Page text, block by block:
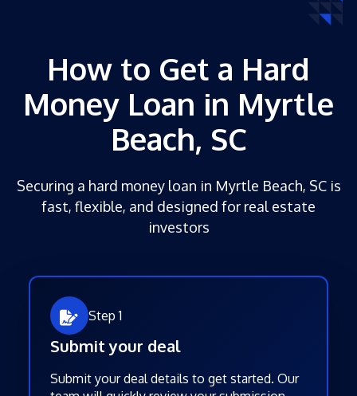
How to Get a Hard
Money Loan in Myrtle
Beach, SC
Securing a hard money loan in Myrtle Beach, SC is
fast, flexible, and designed for real estate
investors
Step 1
Submit your deal
Submit your deal details to get started. Our